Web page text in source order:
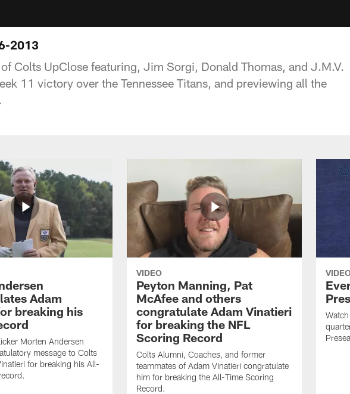
2013
Colts UpClose featuring, Jim Sorgi, Donald Thomas, and J.M.V.
11 victory over the Tennessee Titans, and previewing all the
Adam
breaking his
Morten Andersen
message to Colts
for breaking his All-
VIDEO
Peyton Manning, Pat
McAfee and others
congratulate Adam Vinatieri
for breaking the NFL
Scoring Record
Colts Alumni, Coaches, and former
teammates of Adam Vinatieri congratulate
him for breaking the All-Time Scoring
Record.